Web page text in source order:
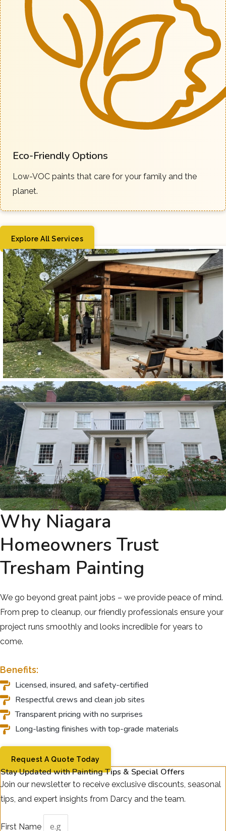
Eco-Friendly Options
Low-VOC paints that care for your family and the
planet.
Explore All Services
Why Niagara
Homeowners Trust
Tresham Painting
We go beyond great paint jobs – we provide peace of mind.
From prep to cleanup, our friendly professionals ensure your
project runs smoothly and looks incredible for years to
come.
Benefits:
Licensed, insured, and safety-certified
Respectful crews and clean job sites
Transparent pricing with no surprises
Long-lasting finishes with top-grade materials
Request A Quote Today
Stay Updated with Painting Tips & Special Offers
Join our newsletter to receive exclusive discounts, seasonal
tips, and expert insights from Darcy and the team.
First Name